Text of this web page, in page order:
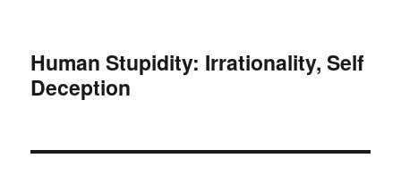
Human Stupidity: Irrationality, Self
Deception